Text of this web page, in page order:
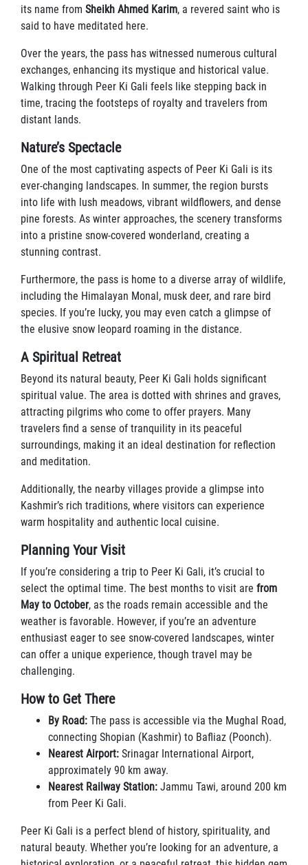
its name from Sheikh Ahmed Karim, a revered saint who is
said to have meditated here.
Over the years, the pass has witnessed numerous cultural
exchanges, enhancing its mystique and historical value.
Walking through Peer Ki Gali feels like stepping back in
time, tracing the footsteps of royalty and travelers from
distant lands.
Nature’s Spectacle
One of the most captivating aspects of Peer Ki Gali is its
ever-changing landscapes. In summer, the region bursts
into life with lush meadows, vibrant wildflowers, and dense
pine forests. As winter approaches, the scenery transforms
into a pristine snow-covered wonderland, creating a
stunning contrast.
Furthermore, the pass is home to a diverse array of wildlife,
including the Himalayan Monal, musk deer, and rare bird
species. If you’re lucky, you may even catch a glimpse of
the elusive snow leopard roaming in the distance.
A Spiritual Retreat
Beyond its natural beauty, Peer Ki Gali holds significant
spiritual value. The area is dotted with shrines and graves,
attracting pilgrims who come to offer prayers. Many
travelers find a sense of tranquility in its peaceful
surroundings, making it an ideal destination for reflection
and meditation.
Additionally, the nearby villages provide a glimpse into
Kashmir’s rich traditions, where visitors can experience
warm hospitality and authentic local cuisine.
Planning Your Visit
If you’re considering a trip to Peer Ki Gali, it’s crucial to
select the optimal time. The best months to visit are from
May to October, as the roads remain accessible and the
weather is favorable. However, if you’re an adventure
enthusiast eager to see snow-covered landscapes, winter
can offer a unique experience, though travel may be
challenging.
How to Get There
By Road: The pass is accessible via the Mughal Road,
connecting Shopian (Kashmir) to Bafliaz (Poonch).
Nearest Airport: Srinagar International Airport,
approximately 90 km away.
Nearest Railway Station: Jammu Tawi, around 200 km
from Peer Ki Gali.
Peer Ki Gali is a perfect blend of history, spirituality, and
natural beauty. Whether you’re looking for an adventure, a